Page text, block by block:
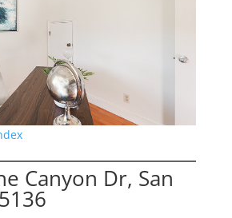
Canyon Dr, San